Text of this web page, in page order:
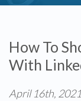
How To
With
April 16th, 2021